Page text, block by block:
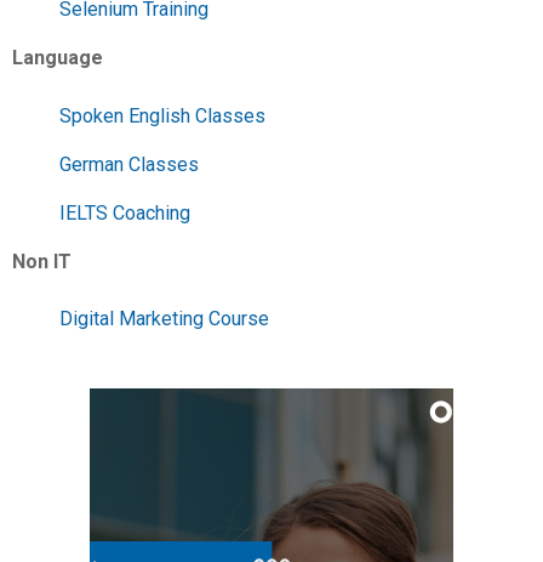
Selenium Training
Language
Spoken English Classes
German Classes
IELTS Coaching
Non IT
Digital Marketing Course